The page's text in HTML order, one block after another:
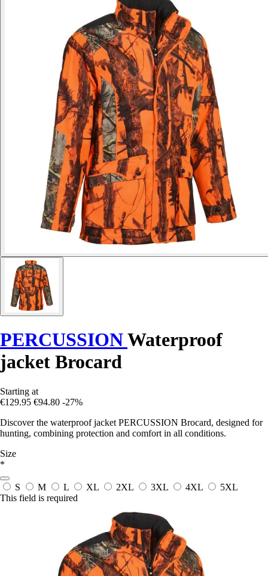
PERCUSSIONWaterproof
jacket Brocard
Starting at
€129.95 €94.80 -27%
Discover the waterproof jacket PERCUSSION Brocard, designed for
hunting, combining protection and comfort in all conditions.
Size
*
S M L XL 2XL 3XL 4XL
5XL
This field is required